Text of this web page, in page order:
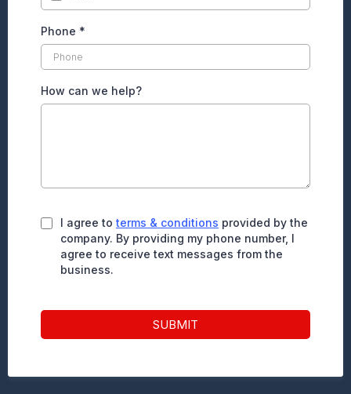
Phone *
How can we help?
I agree to terms & conditions provided by the
company. By providing my phone number, I
agree to receive text messages from the
business.
SUBMIT